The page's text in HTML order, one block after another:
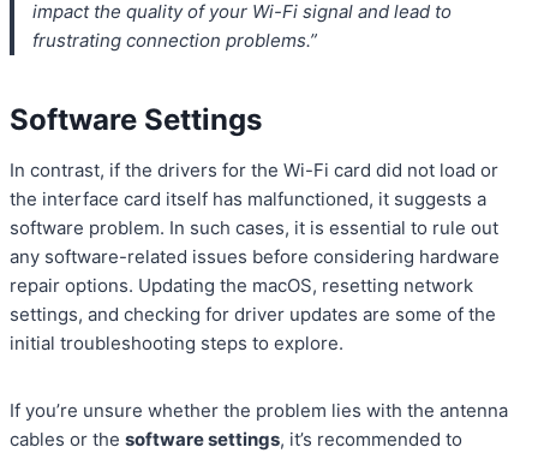
impact the quality of your Wi-Fi signal and lead to
frustrating connection problems.”
Software Settings
In contrast, if the drivers for the Wi-Fi card did not load or
the interface card itself has malfunctioned, it suggests a
software problem. In such cases, it is essential to rule out
any software-related issues before considering hardware
repair options. Updating the macOS, resetting network
settings, and checking for driver updates are some of the
initial troubleshooting steps to explore.
If you’re unsure whether the problem lies with the antenna
cables or the software settings, it’s recommended to